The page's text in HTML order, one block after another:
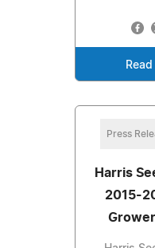
Press
Harris
2015-